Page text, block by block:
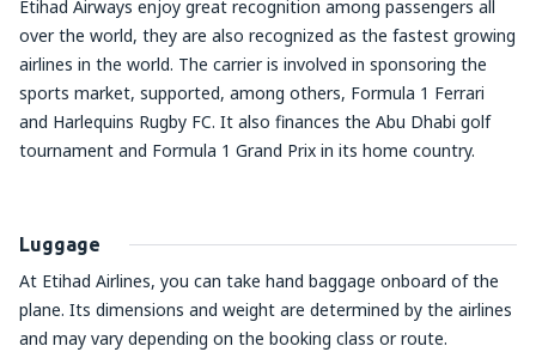
Etihad Airways enjoy great recognition among passengers all
over the world, they are also recognized as the fastest growing
airlines in the world. The carrier is involved in sponsoring the
sports market, supported, among others, Formula 1 Ferrari
and Harlequins Rugby FC. It also finances the Abu Dhabi golf
tournament and Formula 1 Grand Prix in its home country.
Luggage
At Etihad Airlines, you can take hand baggage onboard of the
plane. Its dimensions and weight are determined by the airlines
and may vary depending on the booking class or route.